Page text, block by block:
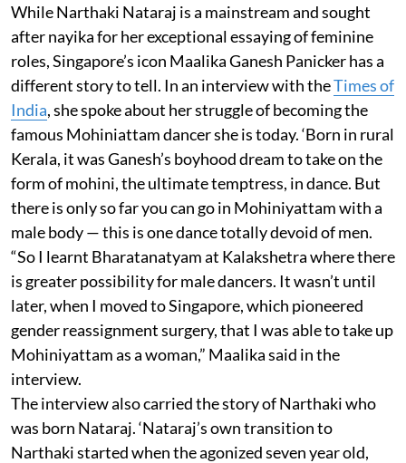
While Narthaki Nataraj is a mainstream and sought
after nayika for her exceptional essaying of feminine
roles, Singapore’s icon Maalika Ganesh Panicker has a
different story to tell. In an interview with theTimes of
India, she spoke about her struggle of becoming the
famous Mohiniattam dancer she is today. ‘Born in rural
Kerala, it was Ganesh’s boyhood dream to take on the
form of mohini, the ultimate temptress, in dance. But
there is only so far you can go in Mohiniyattam with a
male body — this is one dance totally devoid of men.
“So I learnt Bharatanatyam at Kalakshetra where there
is greater possibility for male dancers. It wasn’t until
later, when I moved to Singapore, which pioneered
gender reassignment surgery, that I was able to take up
Mohiniyattam as a woman,” Maalika said in the
interview.
The interview also carried the story of Narthaki who
was born Nataraj. ‘Nataraj’s own transition to
Narthaki started when the agonized seven year old,